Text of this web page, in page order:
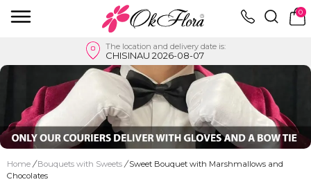
0
The location and delivery date is:
CHISINAU 2026-08-07
Home / Bouquets with Sweets / Sweet Bouquet with Marshmallows and
Chocolates